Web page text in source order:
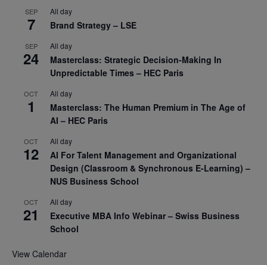
SEP
7
All day
Brand Strategy – LSE
SEP
24
All day
Masterclass: Strategic Decision-Making In
Unpredictable Times – HEC Paris
OCT
1
All day
Masterclass: The Human Premium in The Age of
AI – HEC Paris
OCT
12
All day
AI For Talent Management and Organizational
Design (Classroom & Synchronous E-Learning) –
NUS Business School
OCT
21
All day
Executive MBA Info Webinar – Swiss Business
School
View Calendar